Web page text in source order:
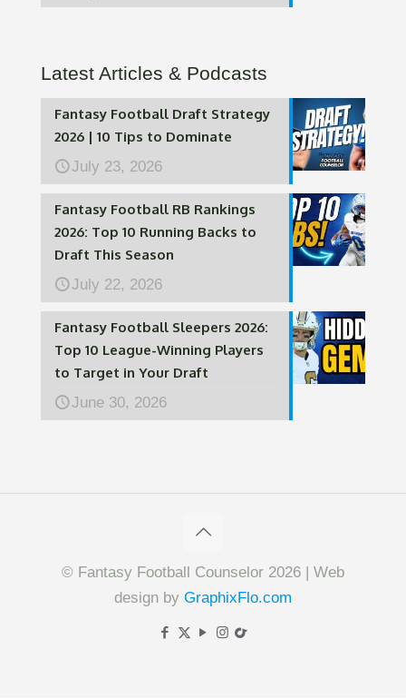
Latest Articles & Podcasts
Fantasy Football Draft Strategy
2026 | 10 Tips to Dominate
July 23, 2026
Fantasy Football RB Rankings
2026: Top 10 Running Backs to
Draft This Season
July 22, 2026
Fantasy Football Sleepers 2026:
Top 10 League-Winning Players
to Target in Your Draft
June 30, 2026
© Fantasy Football Counselor 2026 | Web
design by GraphixFlo.com